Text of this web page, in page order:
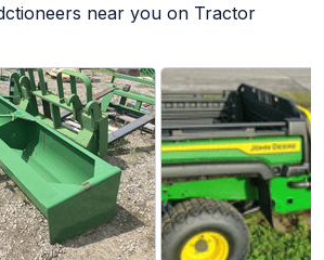
near you on Tractor